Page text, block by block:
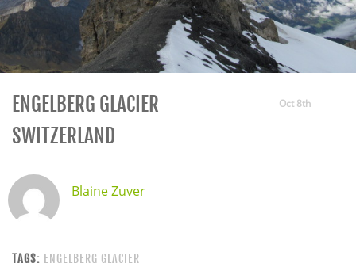
Oct 8th
ENGELBERG GLACIER
SWITZERLAND
Blaine Zuver
TAGS: ENGELBERG GLACIER